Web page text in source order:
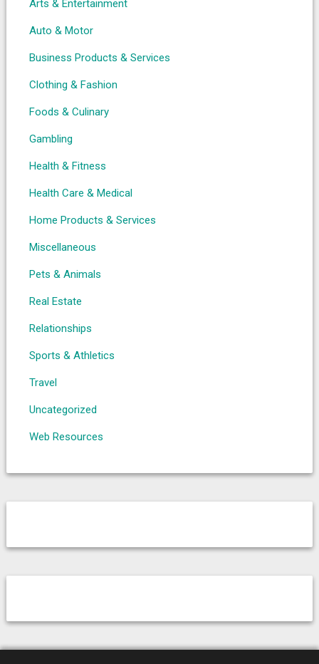
Arts & Entertainment
Auto & Motor
Business Products & Services
Clothing & Fashion
Foods & Culinary
Gambling
Health & Fitness
Health Care & Medical
Home Products & Services
Miscellaneous
Pets & Animals
Real Estate
Relationships
Sports & Athletics
Travel
Uncategorized
Web Resources